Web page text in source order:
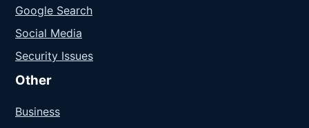
Google Search
Social Media
Security Issues
Other
Business